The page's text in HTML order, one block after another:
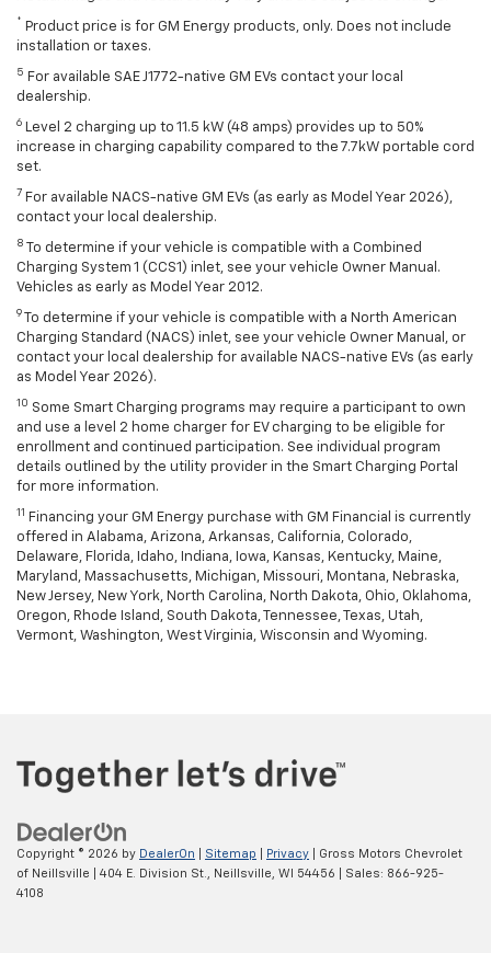
* Product price is for GM Energy products, only. Does not include
installation or taxes.
5 For available SAE J1772-native GM EVs contact your local
dealership.
6 Level 2 charging up to 11.5 kW (48 amps) provides up to 50%
increase in charging capability compared to the 7.7kW portable cord
set.
7 For available NACS-native GM EVs (as early as Model Year 2026),
contact your local dealership.
8
To determine if your vehicle is compatible with a Combined
Charging System 1 (CCS1) inlet, see your vehicle Owner Manual.
Vehicles as early as Model Year 2012.
9
To determine if your vehicle is compatible with a North American
Charging Standard (NACS) inlet, see your vehicle Owner Manual, or
contact your local dealership for available NACS-native EVs (as early
as Model Year 2026).
10 Some Smart Charging programs may require a participant to own
and use a level 2 home charger for EV charging to be eligible for
enrollment and continued participation. See individual program
details outlined by the utility provider in the Smart Charging Portal
for more information.
11
Financing your GM Energy purchase with GM Financial is currently
offered in Alabama, Arizona, Arkansas, California, Colorado,
Delaware, Florida, Idaho, Indiana, Iowa, Kansas, Kentucky, Maine,
Maryland, Massachusetts, Michigan, Missouri, Montana, Nebraska,
New Jersey, New York, North Carolina, North Dakota, Ohio, Oklahoma,
Oregon, Rhode Island, South Dakota, Tennessee, Texas, Utah,
Vermont, Washington, West Virginia, Wisconsin and Wyoming.
Copyright © 2026 by DealerOn Sitemap Privacy | Gross Motors Chevrolet
of Neillsville
404 E. Division St., Neillsville, WI 54456 | Sales: 866-925-
4108